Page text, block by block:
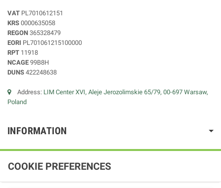
VAT PL7010612151
KRS 0000635058
REGON 365328479
EORI PL701061215100000
RPT 11918
NCAGE 99B8H
DUNS 422248638
Address: LIM Center XVI, Aleje Jerozolimskie 65/79, 00-697 Warsaw,
Poland
INFORMATION
COOKIE PREFERENCES